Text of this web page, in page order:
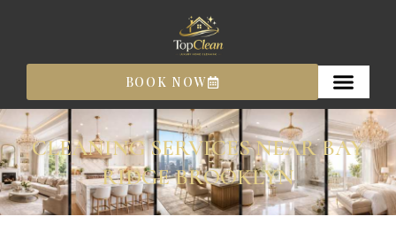
content
BOOK NOW
CLEANING SERVICES NEAR BAY
RIDGE BROOKLYN